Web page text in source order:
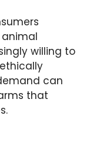
willing to
can
that